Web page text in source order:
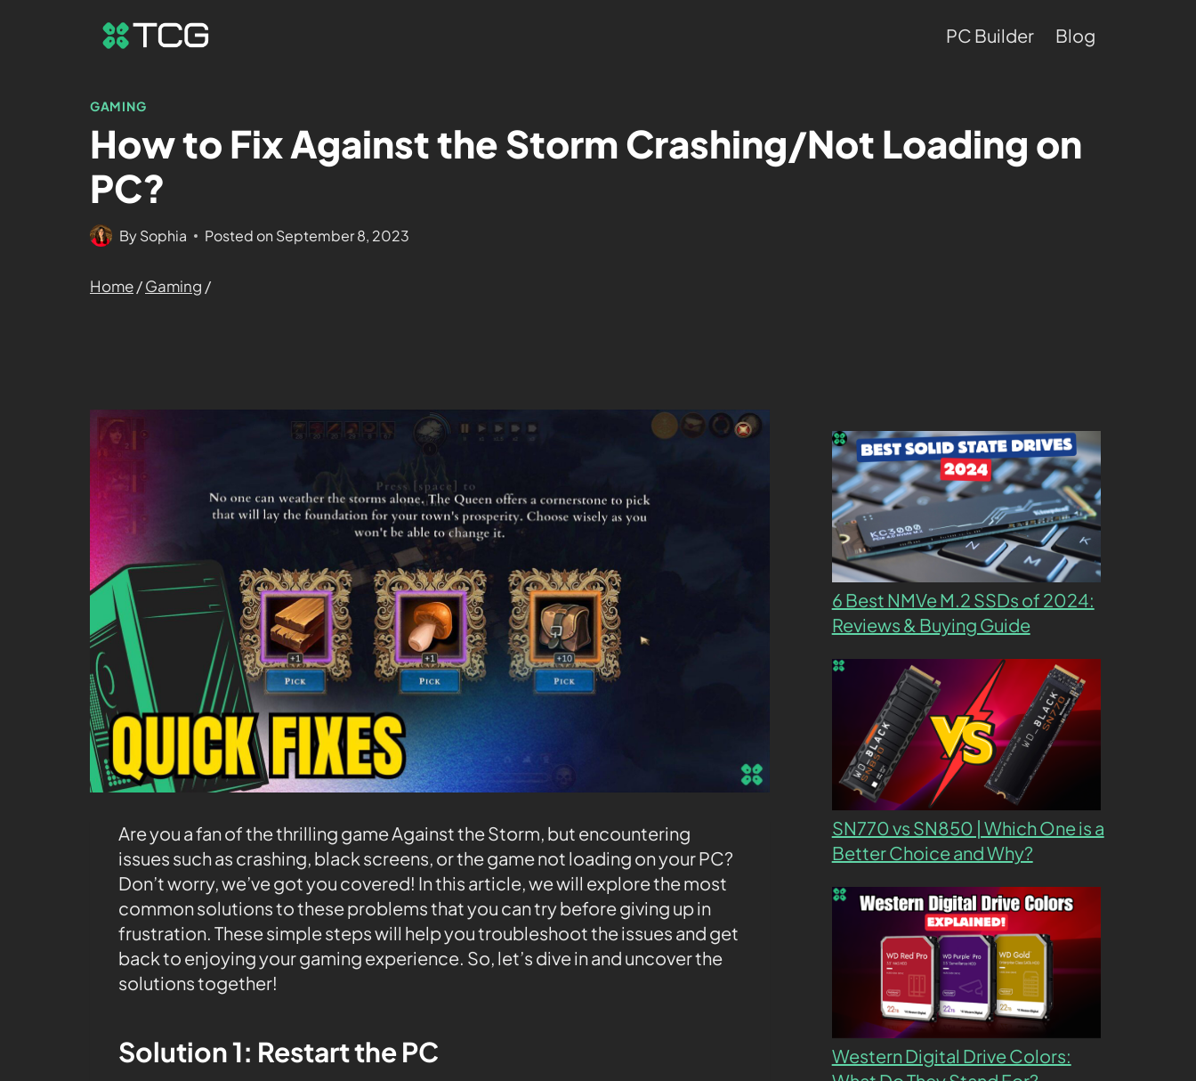
PC Builder Blog
GAMING
How to Fix Against the Storm Crashing/Not Loading on
PC?
BySophia Posted on September 8, 2023
Home/Gaming /
Are you a fan of the thrilling game Against the Storm, but encountering
issues such as crashing, black screens, or the game not loading on your PC?
Don’t worry, we’ve got you covered! In this article, we will explore the most
common solutions to these problems that you can try before giving up in
frustration. These simple steps will help you troubleshoot the issues and get
back to enjoying your gaming experience. So, let’s dive in and uncover the
solutions together!
Solution 1: Restart the PC
6 Best NMVe M.2 SSDs of 2024:
Reviews & Buying Guide
SN770 vs SN850 | Which One is a
Better Choice and Why?
Western Digital Drive Colors: